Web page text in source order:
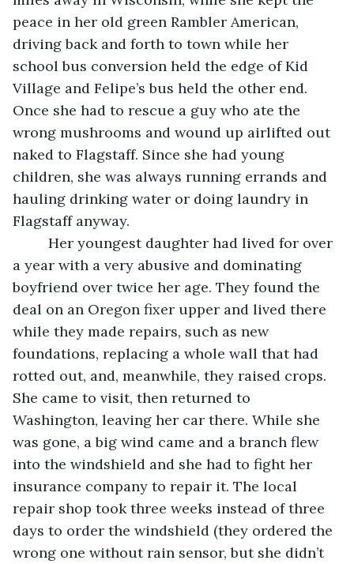
peace in her old green Rambler American,
driving back and forth to town while her
school bus conversion held the edge of Kid
Village and Felipe’s bus held the other end.
Once she had to rescue a guy who ate the
wrong mushrooms and wound up airlifted out
naked to Flagstaff. Since she had young
children, she was always running errands and
hauling drinking water or doing laundry in
Flagstaff anyway.
Her youngest daughter had lived for over
a year with a very abusive and dominating
boyfriend over twice her age. They found the
deal on an Oregon fixer upper and lived there
while they made repairs, such as new
foundations, replacing a whole wall that had
rotted out, and, meanwhile, they raised crops.
She came to visit, then returned to
Washington, leaving her car there. While she
was gone, a big wind came and a branch flew
into the windshield and she had to fight her
insurance company to repair it. The local
repair shop took three weeks instead of three
days to order the windshield (they ordered the
wrong one without rain sensor, but she didn’t